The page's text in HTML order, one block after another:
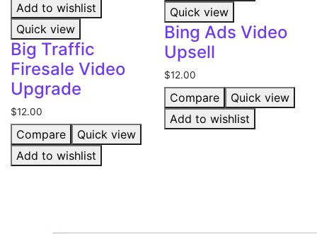
Add to wishlist
Quick view
Big Traffic
Firesale Video
Upgrade
$12.00
Compare
Quick view
Add to wishlist
Quick view
Bing Ads Video
Upsell
$12.00
Compare
Quick view
Add to wishlist